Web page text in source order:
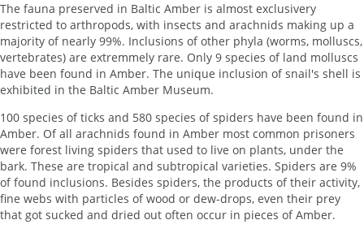
The fauna preserved in Baltic Amber is almost exclusivery
restricted to arthropods, with insects and arachnids making up a
majority of nearly 99%. Inclusions of other phyla (worms, molluscs,
vertebrates) are extremmely rare. Only 9 species of land molluscs
have been found in Amber. The unique inclusion of snail's shell is
exhibited in the Baltic Amber Museum.
100 species of ticks and 580 species of spiders have been found in
Amber. Of all arachnids found in Amber most common prisoners
were forest living spiders that used to live on plants, under the
bark. These are tropical and subtropical varieties. Spiders are 9%
of found inclusions. Besides spiders, the products of their activity,
fine webs with particles of wood or dew-drops, even their prey
that got sucked and dried out often occur in pieces of Amber.